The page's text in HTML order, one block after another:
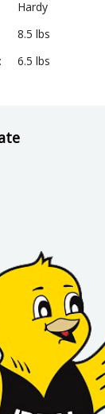
Hardy
8.5 lbs
6.5 lbs